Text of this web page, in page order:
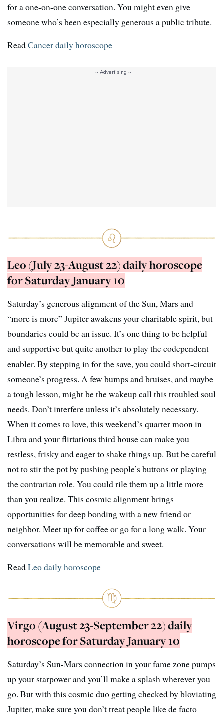
for a one-on-one conversation. You might even give
someone who’s been especially generous a public tribute.
ReadCancer daily horoscope
Leo (July 23-August 22) daily horoscope
for Saturday January 10
Saturday’s generous alignment of the Sun, Mars and
“more is more” Jupiter awakens your charitable spirit, but
boundaries could be an issue. It’s one thing to be helpful
and supportive but quite another to play the codependent
enabler. By stepping in for the save, you could short-circuit
someone’s progress. A few bumps and bruises, and maybe
a tough lesson, might be the wakeup call this troubled soul
needs. Don’t interfere unless it’s absolutely necessary.
When it comes to love, this weekend’s quarter moon in
Libra and your flirtatious third house can make you
restless, frisky and eager to shake things up. But be careful
not to stir the pot by pushing people’s buttons or playing
the contrarian role. You could rile them up a little more
than you realize. This cosmic alignment brings
opportunities for deep bonding with a new friend or
neighbor. Meet up for coffee or go for a long walk. Your
conversations will be memorable and sweet.
ReadLeo daily horoscope
Virgo (August 23-September 22) daily
horoscope for Saturday January 10
Saturday’s Sun-Mars connection in your fame zone pumps
up your starpower and you’ll make a splash wherever you
go. But with this cosmic duo getting checked by bloviating
Jupiter, make sure you don’t treat people like de facto